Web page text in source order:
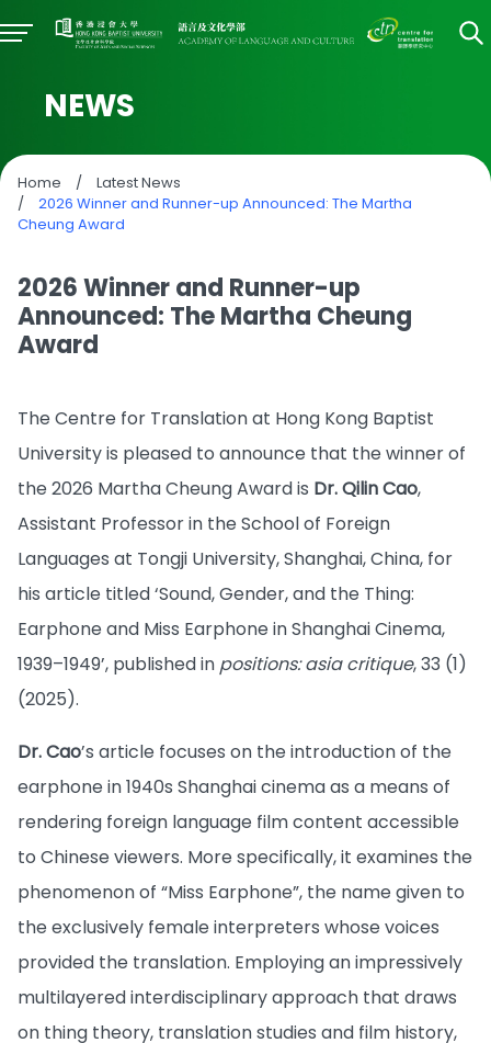
NEWS
Home /
Latest News
/
2026 Winner and Runner-up Announced: The Martha
Cheung Award
2026 Winner and Runner-up
Announced: The Martha Cheung
Award
The Centre for Translation at Hong Kong Baptist
University is pleased to announce that the winner of
the 2026 Martha Cheung Award is Dr. Qilin Cao,
Assistant Professor in the School of Foreign
Languages at Tongji University, Shanghai, China, for
his article titled ‘Sound, Gender, and the Thing:
Earphone and Miss Earphone in Shanghai Cinema,
1939–1949’, published in positions: asia critique, 33 (1)
(2025).
Dr. Cao’s article focuses on the introduction of the
earphone in 1940s Shanghai cinema as a means of
rendering foreign language film content accessible
to Chinese viewers. More specifically, it examines the
phenomenon of “Miss Earphone”, the name given to
the exclusively female interpreters whose voices
provided the translation. Employing an impressively
multilayered interdisciplinary approach that draws
on thing theory, translation studies and film history,